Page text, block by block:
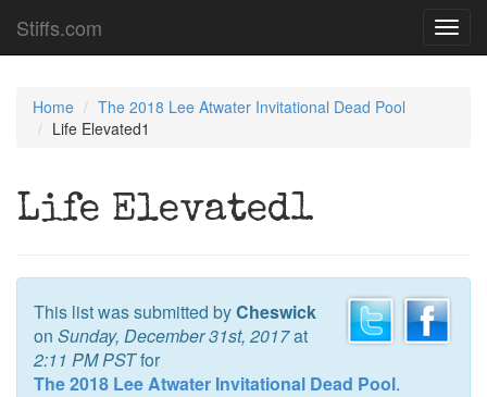
Stiffs.com
Home
The 2018 Lee Atwater Invitational Dead Pool
Life Elevated1
Life Elevated1
This list was submitted byCheswick
on Sunday, December 31st, 2017at
2:11 PM PSTfor
The 2018 Lee Atwater Invitational Dead Pool.